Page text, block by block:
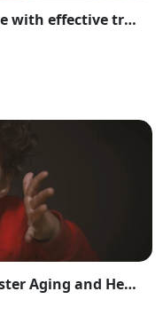
Lower back pain relief possible with effective treatment and preventive measures
Angry Teenagers May Face Faster Aging and Health Risks, Study Finds